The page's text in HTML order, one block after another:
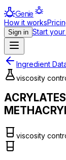
Genie
How it works
Sign in Start
Ingredient
viscosity
viscosity